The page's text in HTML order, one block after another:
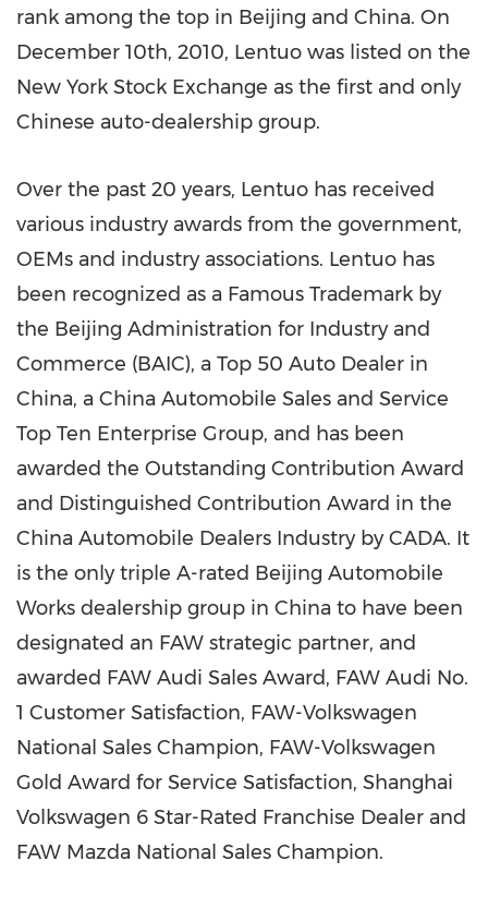
rank among the top in Beijing and China. On
December 10th, 2010, Lentuo was listed on the
New York Stock Exchange as the first and only
Chinese auto-dealership group.
Over the past 20 years, Lentuo has received
various industry awards from the government,
OEMs and industry associations. Lentuo has
been recognized as a Famous Trademark by
the Beijing Administration for Industry and
Commerce (BAIC), a Top 50 Auto Dealer in
China, a China Automobile Sales and Service
Top Ten Enterprise Group, and has been
awarded the Outstanding Contribution Award
and Distinguished Contribution Award in the
China Automobile Dealers Industry by CADA. It
is the only triple A-rated Beijing Automobile
Works dealership group in China to have been
designated an FAW strategic partner, and
awarded FAW Audi Sales Award, FAW Audi No.
1 Customer Satisfaction, FAW-Volkswagen
National Sales Champion, FAW-Volkswagen
Gold Award for Service Satisfaction, Shanghai
Volkswagen 6 Star-Rated Franchise Dealer and
FAW Mazda National Sales Champion.